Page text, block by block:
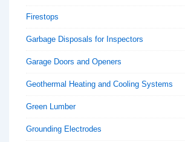
Firestops
Garbage Disposals for Inspectors
Garage Doors and Openers
Geothermal Heating and Cooling Systems
Green Lumber
Grounding Electrodes